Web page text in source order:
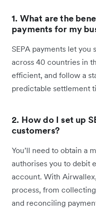
1. What are the
payments for my
SEPA payments let you
across 40 countries in
efficient, and follow a
predictable settlement
2. How do I set up
customers?
You’ll need to obtain a
authorises you to debit
account. With
process, from
and reconciling